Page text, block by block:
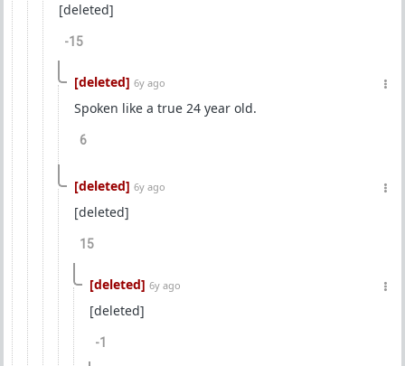
[deleted]
-15
[deleted] 6y ago
Spoken like a true 24 year old.
6
[deleted] 6y ago
[deleted]
15
[deleted] 6y ago
[deleted]
-1